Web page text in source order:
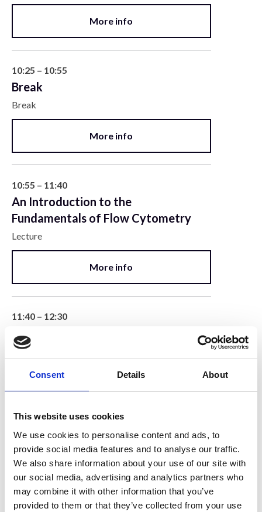
Consent Details About
This website uses cookies
We use cookies to personalise content and ads, to
provide social media features and to analyse our traffic.
We also share information about your use of our site with
our social media, advertising and analytics partners who
may combine it with other information that you’ve
provided to them or that they’ve collected from your use
More info
10:25 – 10:55
Break
Break
More info
10:55 – 11:40
An Introduction to the
Fundamentals of Flow Cytometry
Lecture
More info
11:40 – 12:30
Detectors & Signal Processing
Lecture
12:30 – 12:50
System Walk-Around
Demonstration
More info